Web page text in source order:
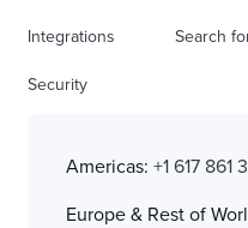
Integrations
Security
Search
Americas: +1 617 861
Europe & Rest of